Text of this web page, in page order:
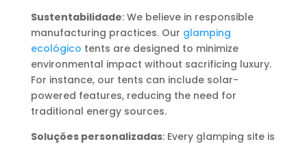
Sustentabilidade: We believe in responsible
manufacturing practices. Our glamping
ecológico tents are designed to minimize
environmental impact without sacrificing luxury.
For instance, our tents can include solar-
powered features, reducing the need for
traditional energy sources.
Soluções personalizadas: Every glamping site is